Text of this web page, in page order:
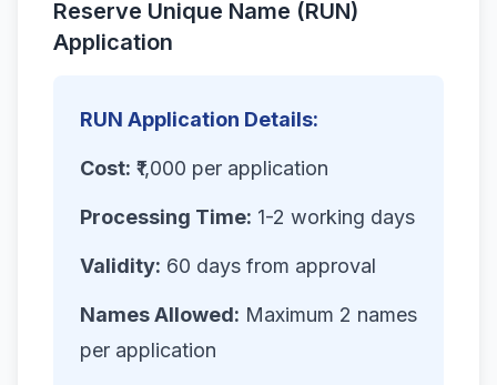
Reserve Unique Name (RUN)
Application
RUN Application Details:
Cost: ₹1,000 per application
Processing Time: 1-2 working days
Validity: 60 days from approval
Names Allowed: Maximum 2 names
per application